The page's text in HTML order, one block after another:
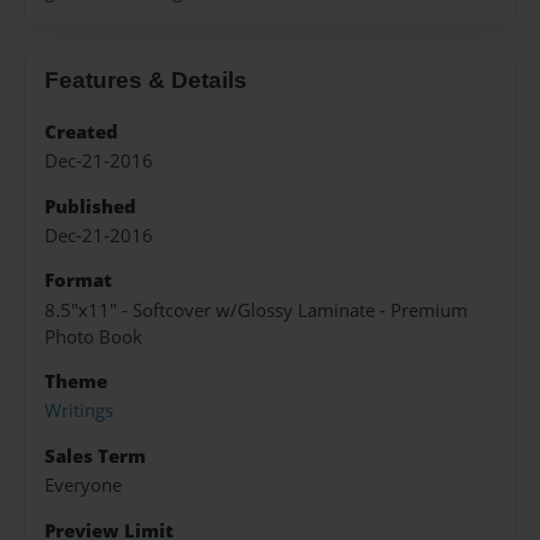
Features & Details
Created
Dec-21-2016
Published
Dec-21-2016
Format
8.5"x11" - Softcover w/Glossy Laminate - Premium
Photo Book
Theme
Writings
Sales Term
Everyone
Preview Limit